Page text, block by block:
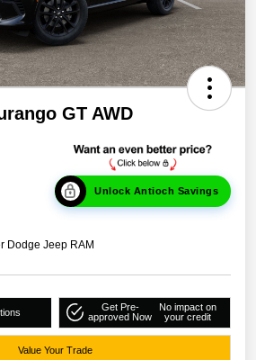
GT AWD
Unlock Antioch Savings
Dodge Jeep RAM
Get Pre-
approved Now
No impact on
your credit
Value Your Trade